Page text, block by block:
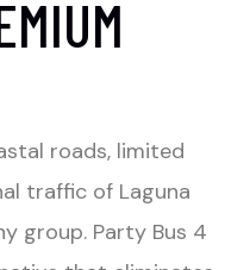
roads, limited
traffic of Laguna
group. Party Bus 4